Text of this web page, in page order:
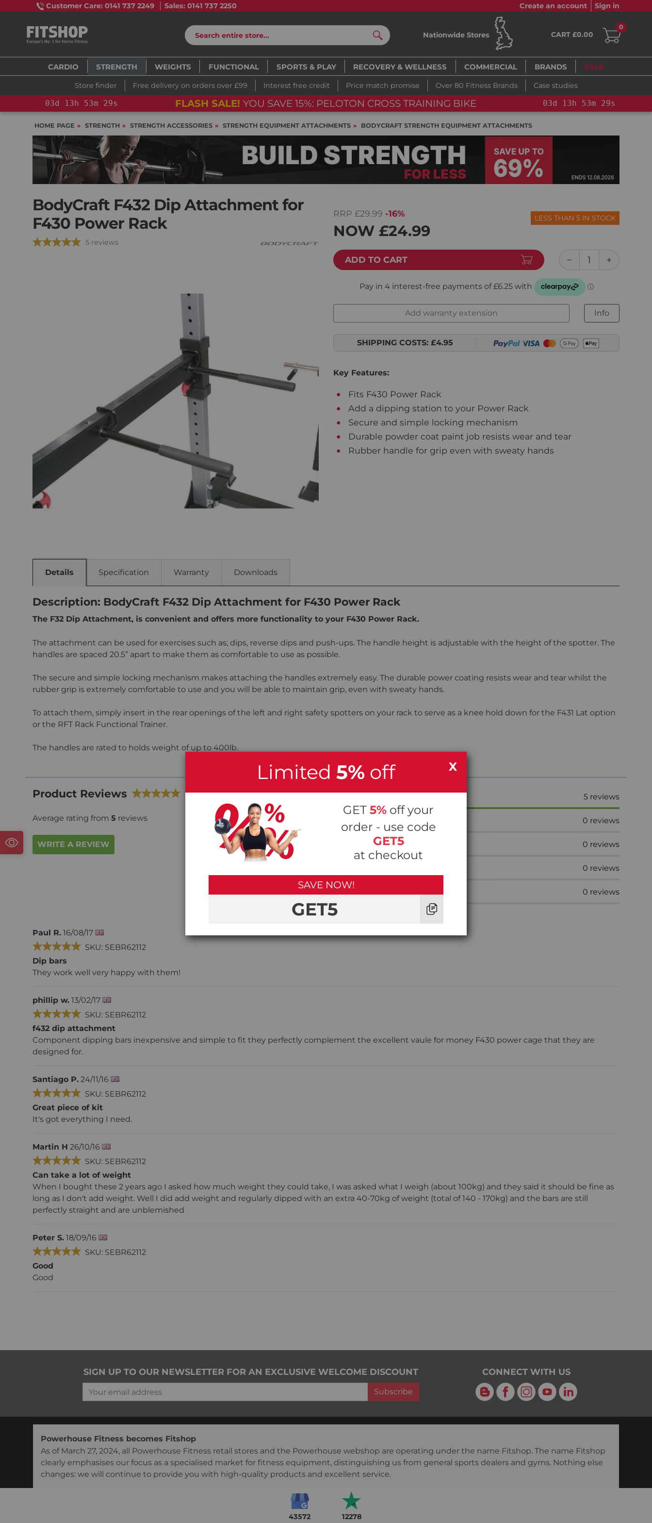
Customer Care: 0141 737 2249 Sales: 0141 737 2250 Create an account Sign in
Search
Nationwide Stores CART £0.00
0
CARDIO STRENGTH WEIGHTS FUNCTIONAL SPORTS & PLAY RECOVERY & WELLNESS COMMERCIAL BRANDS SALE
Store finder Free delivery on orders over £99 Interest free credit Price match promise Over 80 Fitness Brands Case studies
YOU SAVE 15%: PELOTON CROSS TRAINING BIKE 03 d 13 h 53m 28s 03d 13h 53m 28s FLASH SALE! YOU SAVE
HOME PAGE STRENGTH STRENGTH ACCESSORIES STRENGTH EQUIPMENT ATTACHMENTS BODYCRAFT STRENGTH EQUIPMENT ATTACHMENTS
BodyCraft F432 Dip Attachment for
F430 Power Rack
5 reviews
RRP £29.99 -16%
NOW £24.99
LESS THAN 5 IN STOCK
ADD TO CART
Add warranty extension Info
SHIPPING COSTS: £4.95
Key Features:
Fits F430 Power Rack
Add a dipping station to your Power Rack
Secure and simple locking mechanism
Durable powder coat paint job resists wear and tear
Rubber handle for grip even with sweaty hands
Details Specification Warranty Downloads
Description: BodyCraft F432 Dip Attachment for F430 Power Rack
The F32 Dip Attachment, is convenient and offers more functionality to your F430 Power Rack.
The attachment can be used for exercises such as; dips, reverse dips and push-ups. The handle height is adjustable with the height of the spotter. The
handles are spaced 20.5” apart to make them as comfortable to use as possible.
The secure and simple locking mechanism makes attaching the handles extremely easy. The durable power coating resists wear and tear whilst the
rubber grip is extremely comfortable to use and you will be able to maintain grip, even with sweaty hands.
To attach them, simply insert in the rear openings of the left and right safety spotters on your rack to serve as a knee hold down for the F431 Lat option
or the RFT Rack Functional Trainer.
The handles are rated to holds weight of up to 400lb.
Product Reviews
Average rating from 5 reviews
WRITE A REVIEW
5 reviews
4 Stars 0 reviews
3Stars 0 reviews
0 reviews
0 reviews
Paul R. 16/08/17
SKU: SEBR62112
Dip bars
They work well very happy with them!
phillip w. 13/02/17
SKU: SEBR62112
f432 dip attachment
Component dipping bars inexpensive and simple to fit they perfectly complement the excellent vaule for money F430 power cage that they are
designed for.
Santiago P. 24/11/16
SKU: SEBR62112
Great piece of kit
It's got everything I need.
Martin H 26/10/16
SKU: SEBR62112
Can take a lot of weight
When I bought these 2 years ago I asked how much weight they could take, I was asked what I weigh (about 100kg) and they said it should be fine as
long as I don't add weight. Well I did add weight and regularly dipped with an extra 40-70kg of weight (total of 140 - 170kg) and the bars are still
perfectly straight and are unblemished
Peter S. 18/09/16
SKU: SEBR62112
Good
Good
SIGN UP TO OUR NEWSLETTER FOR AN EXCLUSIVE WELCOME DISCOUNT
Your email address
Subscribe
CONNECT WITH US
BlogFacebook
Instagram
YouTubeLinkedIn
Powerhouse Fitness becomes Fitshop
As of March 27, 2024, all Powerhouse Fitness retail stores and the Powerhouse webshop are operating under the name Fitshop. The name Fitshop
clearly emphasises our focus as a specialised market for fitness equipment, distinguishing us from general sports dealers and gyms. Nothing else
changes: we will continue to provide you with high-quality products and excellent service.
43572
12278
Limited 5% off
GET 5% off your
order - use code
GET5
at checkout
SAVE NOW!
GET5
X